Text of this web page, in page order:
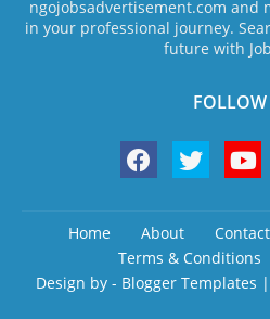
ngojobsadvertisement.com and
in your professional journey.
future with
FOLLOW
Home About
Terms & Conditions
Design by - Blogger Templates